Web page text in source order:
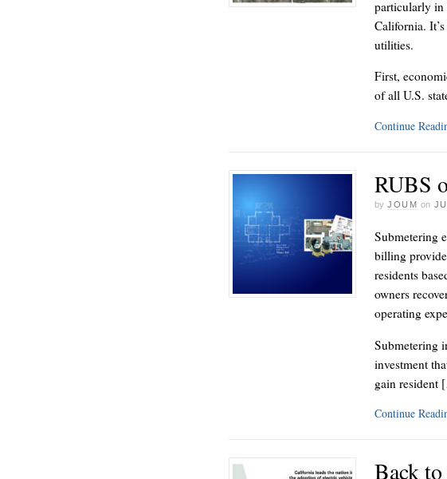
particularly in
California.
utilities.
First,
of all U.S.
Continue
RUBS
by JOUM on
Submetering
billing
residents
owners
operating
Submetering
investment
gain resident
Continue
Back